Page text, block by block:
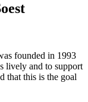
founded in 1993
lively and to support
that this is the goal